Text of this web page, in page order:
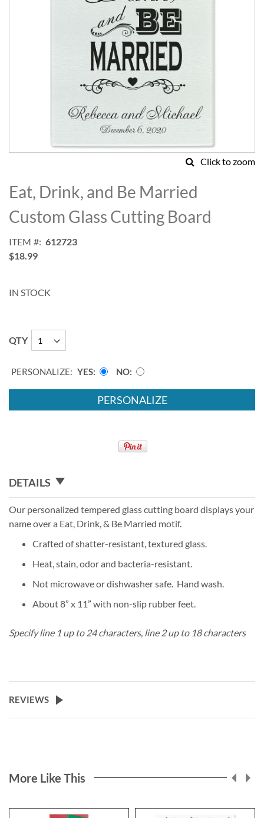
Click to zoom
to
the
beginning
of
images
gallery
Eat, Drink, and Be Married
Custom Glass Cutting Board
ITEM
612723
$18.99
IN STOCK
QTY
PERSONALIZE: YES NO
PERSONALIZE
DETAILS
Our personalized tempered glass cutting board displays your
name over a Eat, Drink, & Be Married motif.
Crafted of shatter-resistant, textured glass.
Heat, stain, odor and bacteria-resistant.
Not microwave or dishwasher safe. Hand wash.
About 8” x 11” with non-slip rubber feet.
Specify line 1 up to 24 characters, line 2 up to 18 characters
REVIEWS
More Like This